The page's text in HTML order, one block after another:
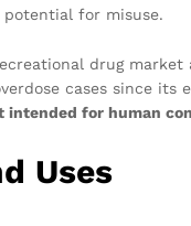
for misuse.
drug
cases since
intended for human
Uses